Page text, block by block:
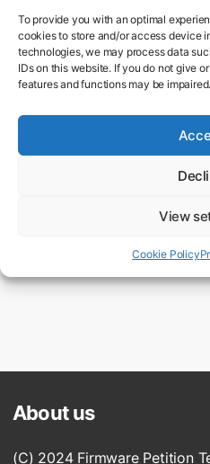
To provide you with an optimal
cookies to store and/or access device
technologies, we may process data
IDs on this website. If you do not give
features and functions may be impaired.
View
Cookie Policy
Firmware Update for the
About us
(C) 2024 Firmware Petition